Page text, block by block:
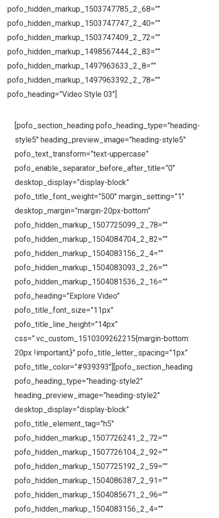
pofo_hidden_markup_1503747785_2_68=””
pofo_hidden_markup_1503747747_2_40=””
pofo_hidden_markup_1503747409_2_72=””
pofo_hidden_markup_1498567444_2_83=””
pofo_hidden_markup_1497963633_2_8=””
pofo_hidden_markup_1497963392_2_78=””
pofo_heading=”Video Style 03″]
[pofo_section_heading pofo_heading_type=”heading-
style5″ heading_preview_image=”heading-style5″
pofo_text_transform=”text-uppercase”
pofo_enable_separator_before_after_title=”0″
desktop_display=”display-block”
pofo_title_font_weight=”500″ margin_setting=”1″
desktop_margin=”margin-20px-bottom”
pofo_hidden_markup_1507725099_2_78=””
pofo_hidden_markup_1504084704_2_82=””
pofo_hidden_markup_1504083156_2_4=””
pofo_hidden_markup_1504083093_2_26=””
pofo_hidden_markup_1504081536_2_16=””
pofo_heading=”Explore Video”
pofo_title_font_size=”11px”
pofo_title_line_height=”14px”
css=”.vc_custom_1510309262215{margin-bottom:
20px !important;}” pofo_title_letter_spacing=”1px”
pofo_title_color=”#939393″][pofo_section_heading
pofo_heading_type=”heading-style2″
heading_preview_image=”heading-style2″
desktop_display=”display-block”
pofo_title_element_tag=”h5″
pofo_hidden_markup_1507726241_2_72=””
pofo_hidden_markup_1507726104_2_92=””
pofo_hidden_markup_1507725192_2_59=””
pofo_hidden_markup_1504086387_2_91=””
pofo_hidden_markup_1504085671_2_96=””
pofo_hidden_markup_1504083156_2_4=””